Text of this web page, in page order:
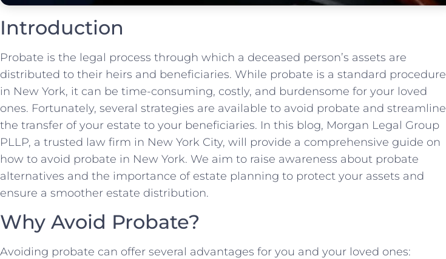
Introduction
Probate is the legal process through which a deceased person’s assets are
distributed to their heirs and beneficiaries. While probate is a standard procedure
in New York, it can be time-consuming, costly, and burdensome for your loved
ones. Fortunately, several strategies are available to avoid probate and streamline
the transfer of your estate to your beneficiaries. In this blog, Morgan Legal Group
PLLP, a trusted law firm in New York City, will provide a comprehensive guide on
how to avoid probate in New York. We aim to raise awareness about probate
alternatives and the importance of estate planning to protect your assets and
ensure a smoother estate distribution.
Why Avoid Probate?
Avoiding probate can offer several advantages for you and your loved ones: